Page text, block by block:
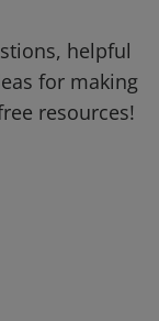
helpful
for making
resources!